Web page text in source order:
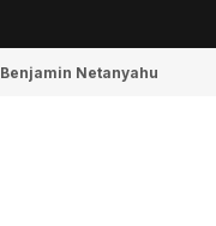
Benjamin Netanyahu